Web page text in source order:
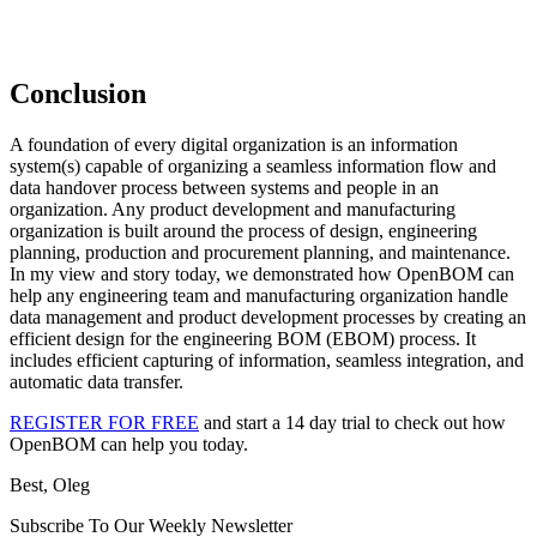
Conclusion
A foundation of every digital organization is an information
system(s) capable of organizing a seamless information flow and
data handover process between systems and people in an
organization. Any product development and manufacturing
organization is built around the process of design, engineering
planning, production and procurement planning, and maintenance.
In my view and story today, we demonstrated how OpenBOM can
help any engineering team and manufacturing organization handle
data management and product development processes by creating an
efficient design for the engineering BOM (EBOM) process. It
includes efficient capturing of information, seamless integration, and
automatic data transfer.
REGISTER FOR FREE and start a 14 day trial to check out how
OpenBOM can help you today.
Best, Oleg
Subscribe To Our Weekly Newsletter